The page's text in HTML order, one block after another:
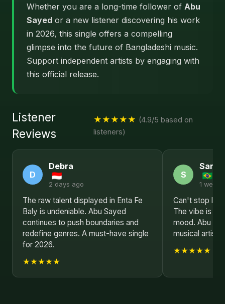
Whether you are a long-time follower of Abu
Sayed or a new listener discovering his work
in 2026, this single offers a compelling
glimpse into the future of Bangladeshi music.
Support independent artists by engaging with
this official release.
Listener
Reviews
★★★★★ (4.9/5 based on
listeners)
D
Debra
2 days ago
The raw talent displayed in Enta Fe
Baly is undeniable. Abu Sayed
continues to push boundaries and
redefine genres. A must-have single
for 2026.
★★★★★
S
Sarah
1 week
Can't stop
The vibe is
mood. Abu
musical artist.
★★★★★